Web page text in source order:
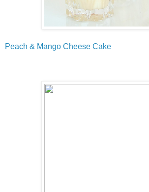
Peach & Mango Cheese Cake